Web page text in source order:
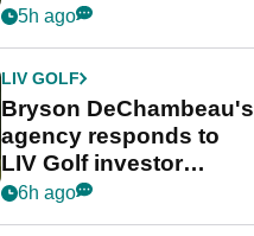
my life"
5h ago
LIV GOLF
Bryson DeChambeau's
agency responds to
LIV Golf investor
rumours
6h ago